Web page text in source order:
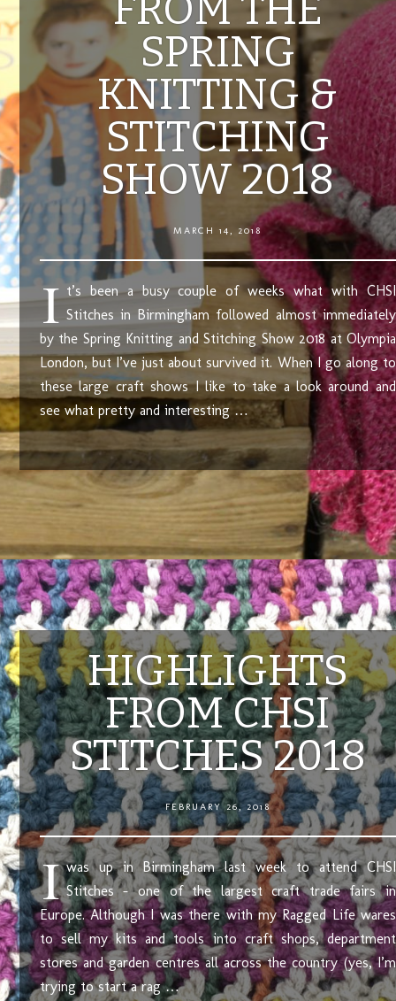
SPRING
KNITTING &
STITCHING
SHOW 2018
MARCH 14, 2018
I t’s been a busy couple of weeks what with CHSI
Stitches in Birmingham followed almost immediately
by the Spring Knitting and Stitching Show 2018 at Olympia
London, but I’ve just about survived it. When I go along to
these large craft shows I like to take a look around and
see what pretty and interesting …
HIGHLIGHTS
FROM CHSI
STITCHES 2018
FEBRUARY 26, 2018
I was up in Birmingham last week to attend CHSI
Stitches – one of the largest craft trade fairs in
Europe. Although I was there with my Ragged Life wares
to sell my kits and tools into craft shops, department
stores and garden centres all across the country (yes, I’m
trying to start a rag …